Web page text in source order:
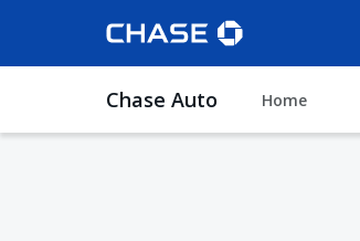
Chase Auto Home